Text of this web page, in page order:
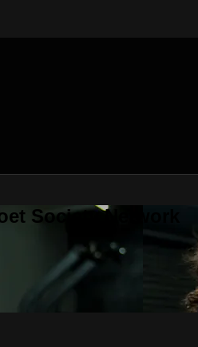
Society Network